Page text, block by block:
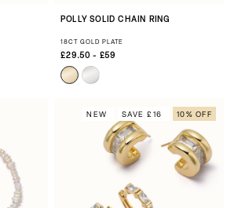
POLLY SOLID CHAIN RING
18CT GOLD PLATE
£29.50 - £59
NEW SAVE £16 10% OFF